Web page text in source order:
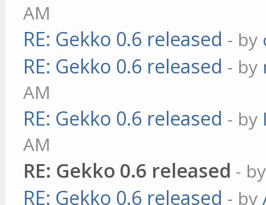
AM
RE: Gekko 0.6 released - by
RE: Gekko 0.6 released - by
AM
RE: Gekko 0.6 released - by
AM
RE: Gekko 0.6 released -
RE: Gekko 0.6 released - by